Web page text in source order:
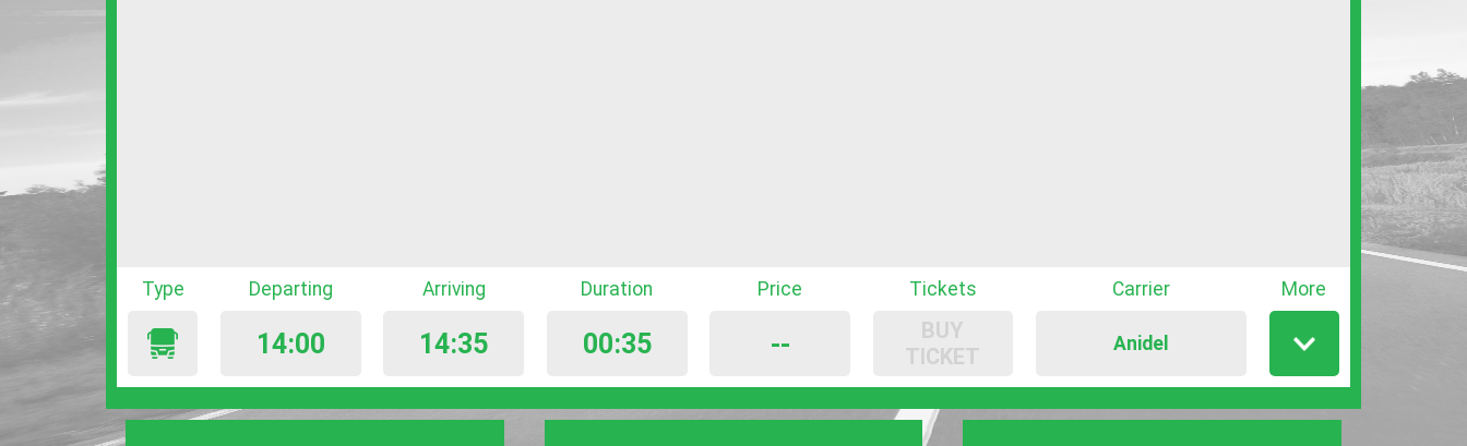
Type Departing
14:00
Arriving
14:35
Duration
00:35
Price
--
Tickets
BUY
TICKET
Carrier
Anidel
More
Show
/
hide